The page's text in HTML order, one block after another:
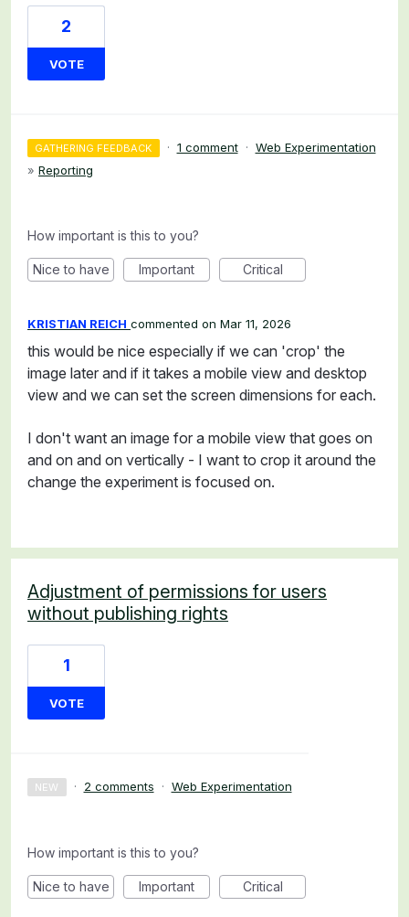
2
VOTE
GATHERING FEEDBACK · 1 comment · Web Experimentation
» Reporting
How important is this to you?
Nice to have Important Critical
KRISTIAN REICH commented Mar 11, 2026
this would be nice especially if we can 'crop' the
image later and if it takes a mobile view and desktop
view and we can set the screen dimensions for each.
I don't want an image for a mobile view that goes on
and on and on vertically - I want to crop it around the
change the experiment is focused on.
Adjustment of permissions for users
without publishing rights
1
VOTE
NEW · 2 comments · Web Experimentation
How important is this to you?
Nice to have Important Critical